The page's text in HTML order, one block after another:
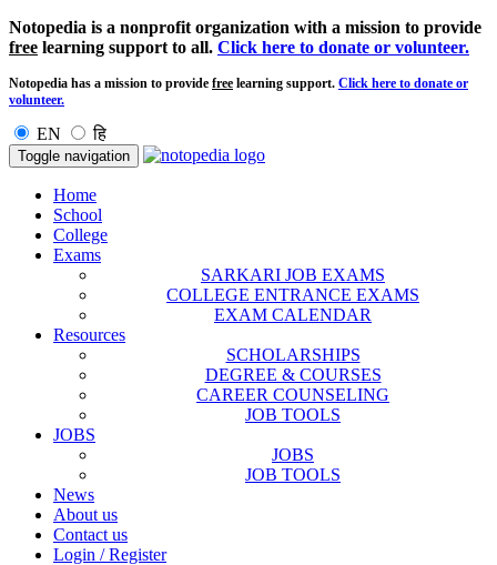
Notopedia is a nonprofit organization with a mission to provide
free learning support to all. Click here to donate or volunteer.
Notopedia has a mission to provide free learning support. Click here to donate or
volunteer.
EN हि
Toggle navigation
Home
School
College
Exams
SARKARI JOB EXAMS
COLLEGE ENTRANCE EXAMS
EXAM CALENDAR
Resources
SCHOLARSHIPS
DEGREE & COURSES
CAREER COUNSELING
JOB TOOLS
JOBS
JOBS
JOB TOOLS
News
About us
Contact us
Login / Register